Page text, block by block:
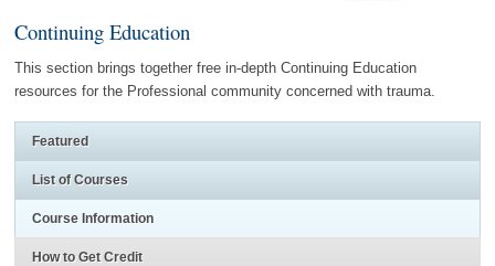
Continuing Education
This section brings together free in-depth Continuing Education
resources for the Professional community concerned with trauma.
Featured
List of Courses
Course Information
How to Get Credit